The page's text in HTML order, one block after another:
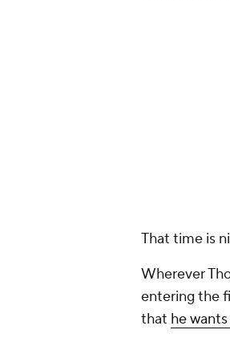
That time is
Wherever
entering the
that he